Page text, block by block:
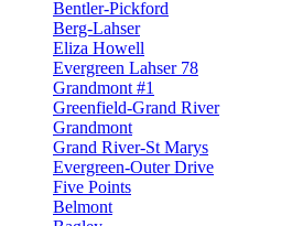
Bentler-Pickford
Berg-Lahser
Eliza Howell
Evergreen Lahser 78
Grandmont #1
Greenfield-Grand River
Grandmont
Grand River-St Marys
Evergreen-Outer Drive
Five Points
Belmont